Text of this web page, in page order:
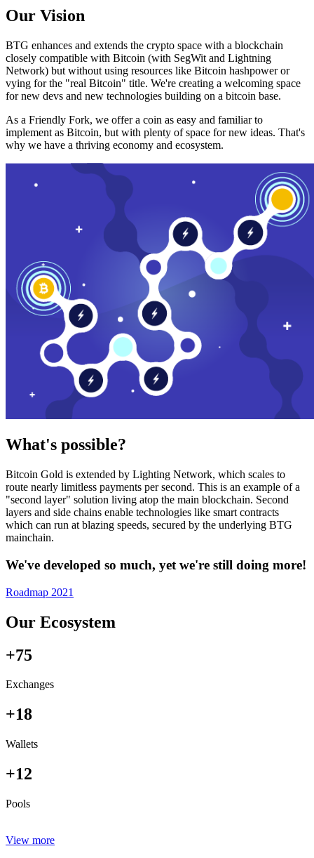
Our Vision
BTG enhances and extends the crypto space with a blockchain
closely compatible with Bitcoin (with SegWit and Lightning
Network) but without using resources like Bitcoin hashpower or
vying for the "real Bitcoin" title. We're creating a welcoming space
for new devs and new technologies building on a bitcoin base.
As a Friendly Fork, we offer a coin as easy and familiar to
implement as Bitcoin, but with plenty of space for new ideas. That's
why we have a thriving economy and ecosystem.
What's possible?
Bitcoin Gold is extended by Lighting Network, which scales to
route nearly limitless payments per second. This is an example of a
"second layer" solution living atop the main blockchain. Second
layers and side chains enable technologies like smart contracts
which can run at blazing speeds, secured by the underlying BTG
mainchain.
We've developed so much, yet we're still doing more!
Roadmap 2021
Our Ecosystem
+75
Exchanges
+18
Wallets
+12
Pools
View more